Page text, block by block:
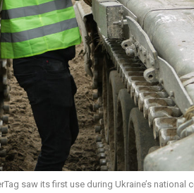
saw its first use during Ukraine’s